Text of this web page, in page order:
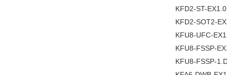
KFD2-ST-EX1.0
KFD2-SOT2-
KFU8-UFC-
KFU8-FSSP-
KFU8-FSSP-